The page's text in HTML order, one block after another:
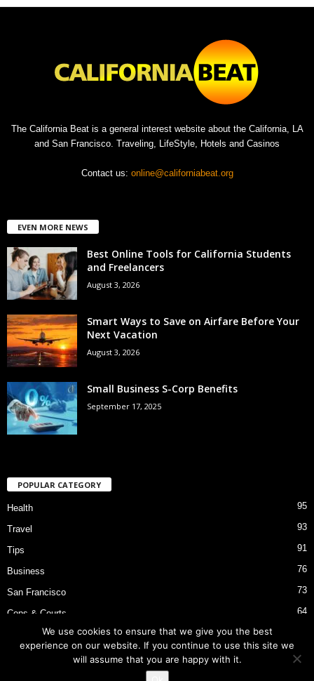
The California Beat is a general interest website about the California, LA
and San Francisco. Traveling, LifeStyle, Hotels and Casinos
Contact us: online@californiabeat.org
EVEN MORE NEWS
Best Online Tools for California Students
and Freelancers
August 3, 2026
Smart Ways to Save on Airfare Before Your
Next Vacation
August 3, 2026
Small Business S-Corp Benefits
September 17, 2025
POPULAR CATEGORY
Health 95
Travel 93
Tips 91
Business 76
San Francisco 73
Cops & Courts 64
Bart Police Shooting
We use cookies to ensure that we give you the best
experience on our website. If you continue to use this site we
will assume that you are happy with it.